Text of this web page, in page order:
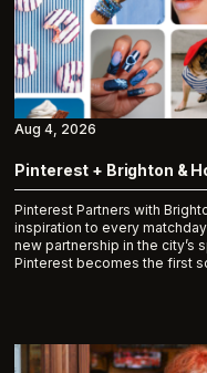
Pinterest + Brighton &
Pinterest Partners with
inspiration to every
new partnership in the city’s
Pinterest becomes the first
Aug 4, 2026